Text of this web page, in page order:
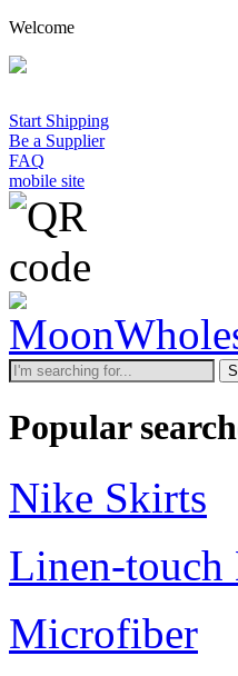
Welcome
Start Shipping
Be a Supplier
FAQ
mobile site
Popular
Nike Skirts
Linen-touch
Microfiber